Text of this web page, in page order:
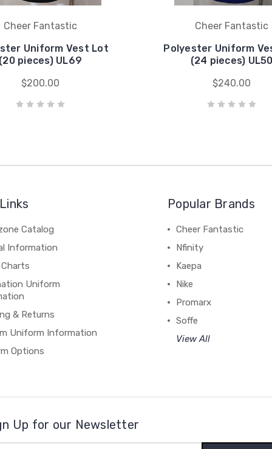
Cheer Fantastic
Uniform Vest Lot
pieces) UL69
$200.00
Cheer Fantastic
Polyester Uniform
(24 pieces)
$240.00
Catalog
Information
Uniform
& Returns
Uniform Information
Options
Popular Brands
Cheer Fantastic
Nfinity
Kaepa
Nike
Promarx
Soffe
View All
Up for our Newsletter